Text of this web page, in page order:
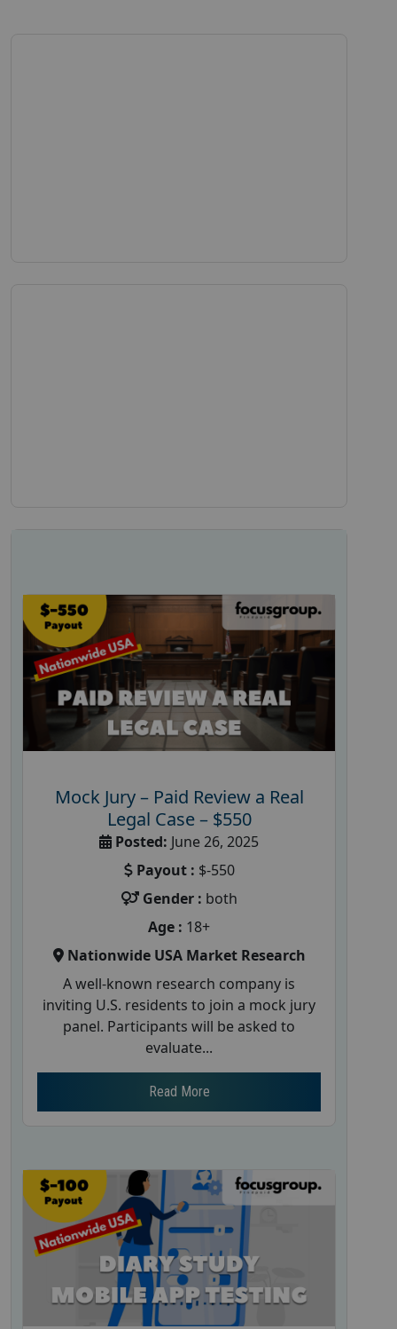
Mock Jury – Paid Review a Real
Legal Case – $550
Posted: June 26, 2025
Payout : $-550
Gender : both
Age : 18+
Nationwide USA Market Research
A well-known research company is
inviting U.S. residents to join a mock jury
panel. Participants will be asked to
evaluate...
Read More